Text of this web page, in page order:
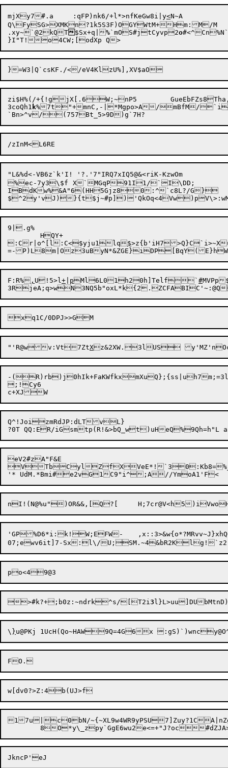
mjXy7#.a	:qFP)nk6/+l*>nfKeGw8i|y<N~A
Q\FySG>XMKn?1k5S3F)OGYWtM+Hm:M/M
.xy~`@2kQT
$Sx+q| %`mOS#jtCyvp2o
zi$H%(/+{!gjX[.6W;~nP5	GueEbFZs8Tha,vn3*PvH#^|vQ117}8MgMBvLo{#
3coQh1 k%7t"+mnC,-|*Mgpo>A/mBfM/`i,/ZXO6$}5:	ld
"L&%d<-VB6z`k'I! '?.'7"IRQ7xIQ5@&<riK-KzwOm

%ec-7y3\$f	X`MGqP91I1/`I\DD;
IBdKw%&A"6(HH5Gjz80:^`c8L?/G}
9|.g%
:Cr|o^[l:C<$yju1lq$>z{b'iH7>Q}C`i>~X
=-P)L8m|Oz3uByN*&ZGE}iDP[BqY(
F:R% , U!5>l+ pMl6L01h20h]Telf` #MVPp
"'R@wv:Vt7ZtXz&2XW.3lUS y
-
;!Cy6
Q^!JoizmRdJP:dLTvL}
eV2#zA"F&E
VTbCylZfXVeE*!
'GP%D6*i:k!W;EFW-	,x::3>&w{o*?MRvv~J}xhQQ`{y
07;ewv6it]7-Sx:l\/
>#k?+;b0z:~ndrk^s/[T2i3
\ }
17u|c0bN/